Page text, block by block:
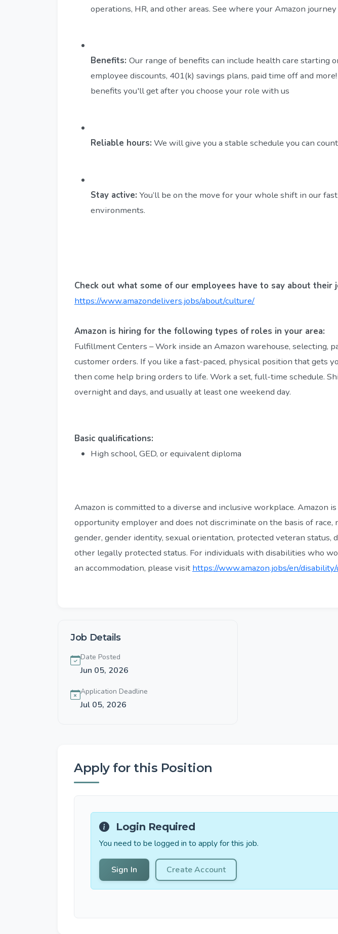
operations, HR, and other areas. See where your Amazon journey
Benefits: Our range of benefits can include health care starting
employee discounts, 401(k) savings plans, paid time off and
benefits you'll get after you choose your role with us
Reliable hours: We will give you a stable schedule you can
Stay active: You’ll be on the move for your whole shift in our
environments.
Check out what some of our employees have to say about their
https://www.amazondelivers.jobs/about/culture/
Amazon is hiring for the following types of roles in your area:
Fulfillment Centers – Work inside an Amazon warehouse, selecting,
customer orders. If you like a fast-paced, physical position that gets
then come help bring orders to life. Work a set, full-time schedule.
overnight and days, and usually at least one weekend day.
Basic qualifications:
High school, GED, or equivalent diploma
Amazon is committed to a diverse and inclusive workplace. Amazon
opportunity employer and does not discriminate on the basis of race,
gender, gender identity, sexual orientation, protected veteran status,
other legally protected status. For individuals with disabilities who
an accommodation, please visit https://www.amazon.jobs/en/disability/
Job Details
Date Posted
Jun 05, 2026
Application Deadline
Jul 05, 2026
Apply for this Position
Login Required
You need to be logged in to apply for this job.
Sign In Create Account